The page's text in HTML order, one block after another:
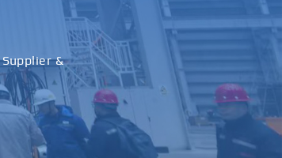
Español
italiano
русский
português
&